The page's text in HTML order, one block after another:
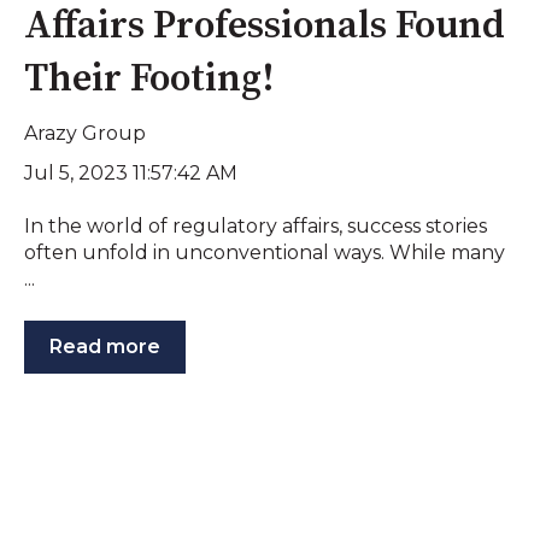
Affairs Professionals Found
Their Footing!
Arazy Group
Jul 5, 2023 11:57:42 AM
In the world of regulatory affairs, success stories
often unfold in unconventional ways. While many
...
Read more